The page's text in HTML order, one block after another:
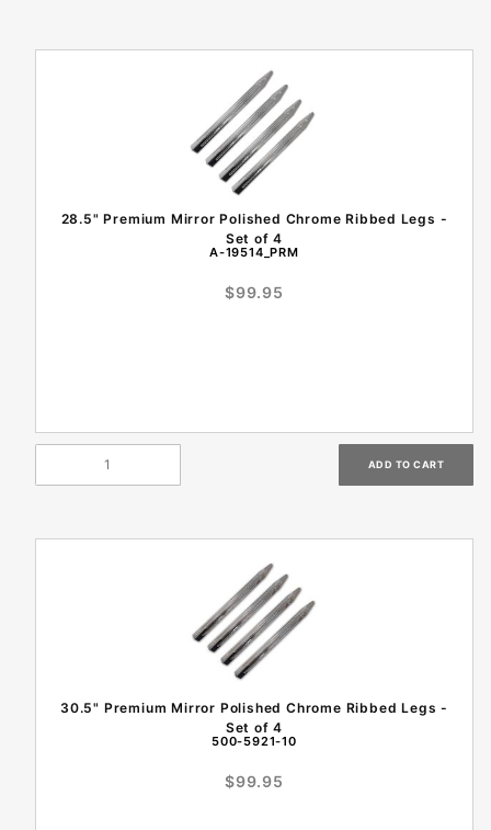
28.5" Premium Mirror Polished Chrome Ribbed Legs -
Set of 4
A-19514_PRM
$99.95
30.5" Premium Mirror Polished Chrome Ribbed Legs -
Set of 4
500-5921-10
$99.95